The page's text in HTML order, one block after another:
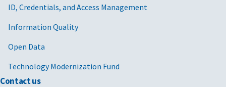
ID, Credentials, and Access Management
Information Quality
Open Data
Technology Modernization Fund
Contact us